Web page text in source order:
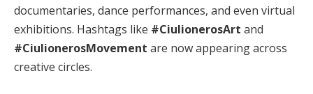
documentaries, dance performances, and even virtual
exhibitions. Hashtags like #CiulionerosArt and
#CiulionerosMovement are now appearing across
creative circles.